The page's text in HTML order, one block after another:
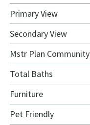
Primary View
Secondary View
Mstr Plan Community
Total Baths
Furniture
Pet Friendly